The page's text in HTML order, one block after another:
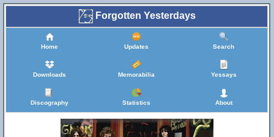
Forgotten Yesterdays
Home Updates Search
Downloads Memorabilia Yessays
Discography Statistics About